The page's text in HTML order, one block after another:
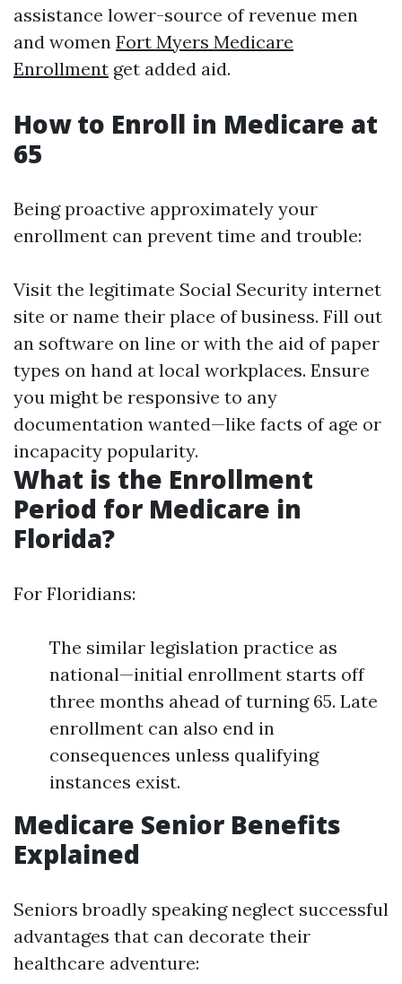
assistance lower-source of revenue men
and women Fort Myers Medicare
Enrollment get added aid.
How to Enroll in Medicare at
65
Being proactive approximately your
enrollment can prevent time and trouble:
Visit the legitimate Social Security internet
site or name their place of business. Fill out
an software on line or with the aid of paper
types on hand at local workplaces. Ensure
you might be responsive to any
documentation wanted—like facts of age or
incapacity popularity.
What is the Enrollment
Period for Medicare in
Florida?
For Floridians:
The similar legislation practice as
national—initial enrollment starts off
three months ahead of turning 65. Late
enrollment can also end in
consequences unless qualifying
instances exist.
Medicare Senior Benefits
Explained
Seniors broadly speaking neglect successful
advantages that can decorate their
healthcare adventure: